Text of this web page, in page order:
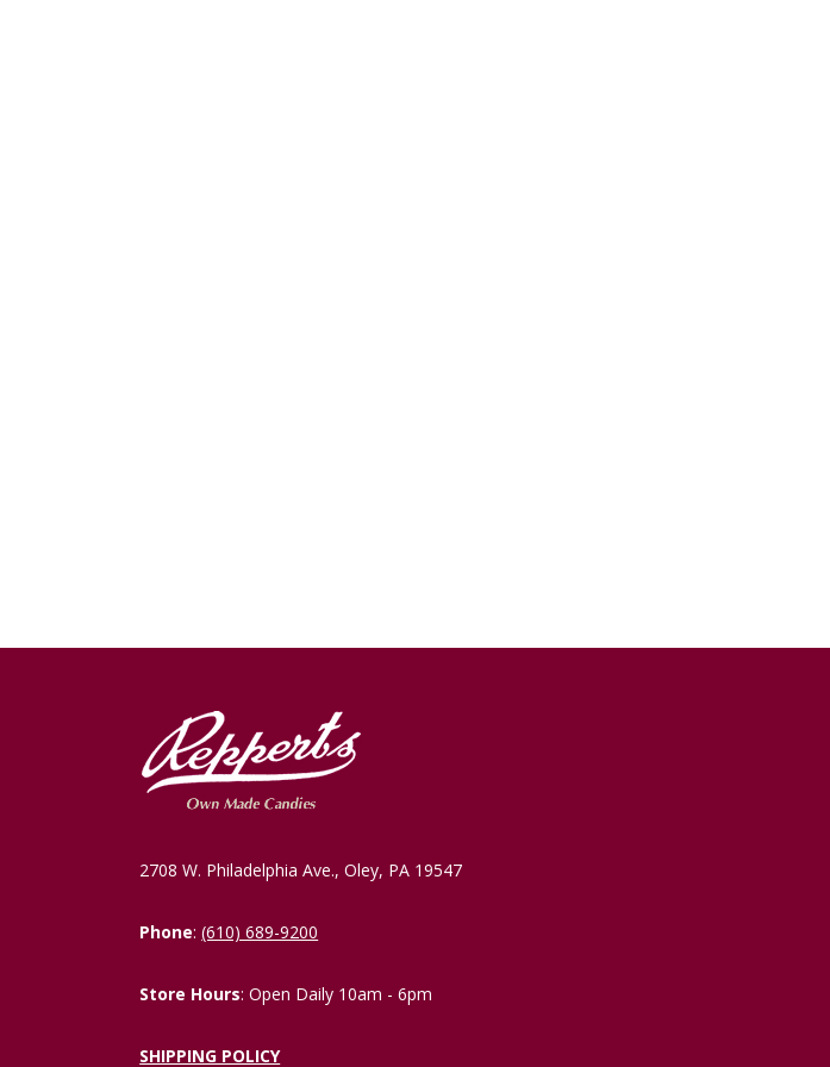
2708 W. Philadelphia Ave., Oley, PA 19547
Phone:(610) 689-9200
Store Hours: Open Daily 10am - 6pm
SHIPPING POLICY